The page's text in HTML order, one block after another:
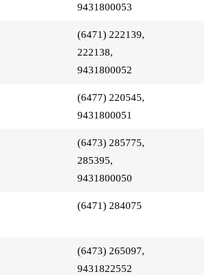
9431800053
(6471) 222139,
222138,
9431800052
(6477) 220545,
9431800051
(6473) 285775,
285395,
9431800050
(6471) 284075
(6473) 265097,
9431822552